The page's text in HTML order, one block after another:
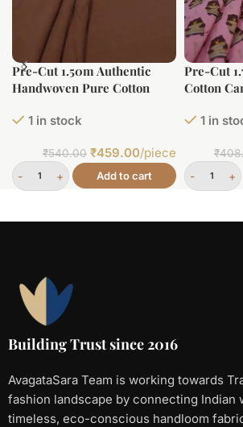
Pre-Cut 1.50m Authentic
Handwoven Pure Cotton
1 in stock
₹540.00 ₹459.00/piece
Add to cart
Pre-Cut
Cotton
1 in
₹
Building Trust since 2016
AvagataSara Team is working towards
fashion landscape by connecting Indian
timeless, eco-conscious handloom